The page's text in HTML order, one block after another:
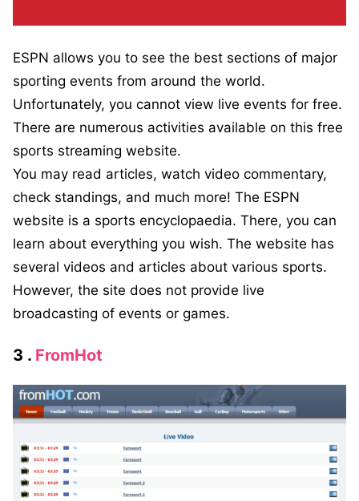
ESPN allows you to see the best sections of major
sporting events from around the world.
Unfortunately, you cannot view live events for free.
There are numerous activities available on this free
sports streaming website.
You may read articles, watch video commentary,
check standings, and much more! The ESPN
website is a sports encyclopaedia. There, you can
learn about everything you wish. The website has
several videos and articles about various sports.
However, the site does not provide live
broadcasting of events or games.
3 . FromHot